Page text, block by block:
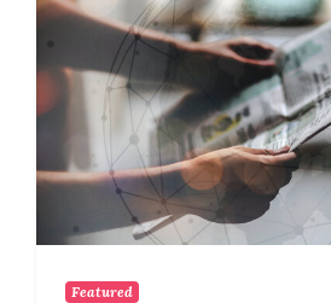
Featured